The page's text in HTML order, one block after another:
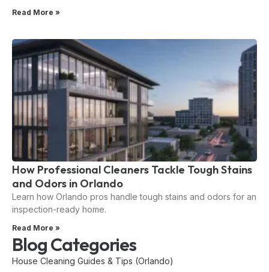
Read More »
How Professional Cleaners Tackle Tough Stains
and Odors in Orlando
Learn how Orlando pros handle tough stains and odors for an
inspection-ready home.
Read More »
Blog Categories
House Cleaning Guides & Tips (Orlando)